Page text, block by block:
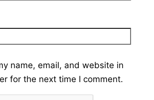
name, email, and website in
for the next time I comment.